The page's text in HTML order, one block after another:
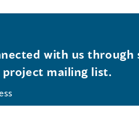
with us
project mailing list.